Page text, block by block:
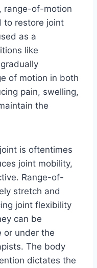
range-of-motion
to restore joint
as a
like
of motion in both
pain, swelling,
the
is oftentimes
joint mobility,
Range-of-
stretch and
joint flexibility
can be
or under the
The body
dictates the